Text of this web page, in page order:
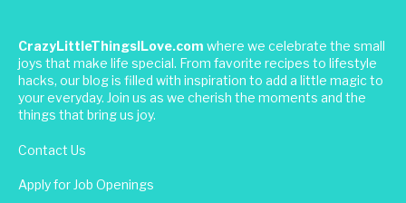
CrazyLittleThingsILove.com where we celebrate the small
joys that make life special. From favorite recipes to lifestyle
hacks, our blog is filled with inspiration to add a little magic to
your everyday. Join us as we cherish the moments and the
things that bring us joy.
Contact Us
Apply for Job Openings